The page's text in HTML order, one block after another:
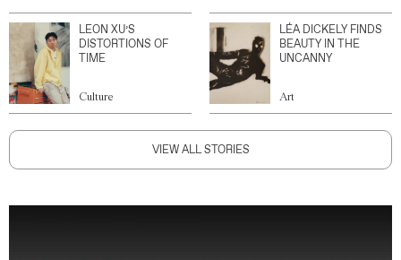
LEON XU’S
DISTORTIONS OF
TIME
Culture
LÉA DICKELY FINDS
BEAUTY IN THE
UNCANNY
Art
VIEW ALL STORIES